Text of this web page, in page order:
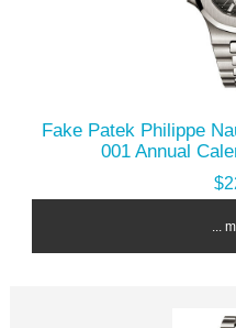
Fake Patek Philippe
001 Annual
...